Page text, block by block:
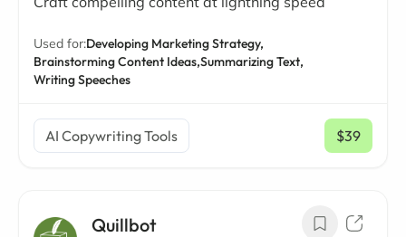
Used for:Developing Marketing Strategy,
Brainstorming Content Ideas,Summarizing Text,
Writing Speeches
AI Copywriting Tools $39
/ mo
Quillbot